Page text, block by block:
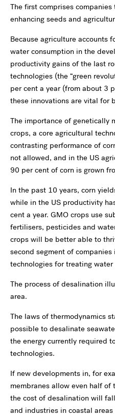
The first comprises
enhancing seeds and
Because agriculture accounts
water consumption in the
productivity gains of the last
technologies (the “green
per cent a year (from about 3
these innovations are vital for
The importance of genetically
crops, a core agricultural
contrasting performance of
not allowed, and in the US
90 per cent of corn is grown
In the past 10 years, corn
while in the US productivity
cent a year. GMO crops use
fertilisers, pesticides and
crops will be better able to
second segment of
technologies for treating
The process of desalination
area.
The laws of thermodynamics
possible to desalinate
the energy currently required
technologies.
If new developments in, for
membranes allow even half
the cost of desalination will
and industries in coastal